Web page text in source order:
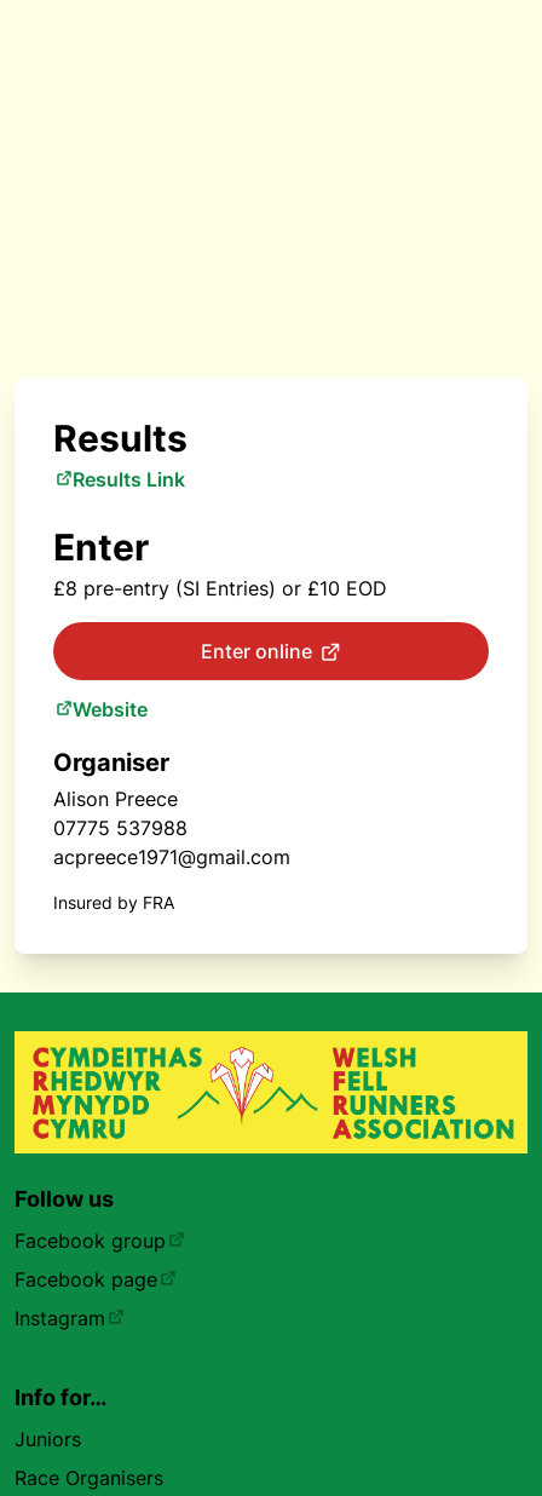
Results
Results Link
Enter
£8 pre-entry (SI Entries) or £10 EOD
Enter online
Website
Organiser
Alison Preece
07775 537988
acpreece1971@gmail.com
Insured by FRA
Follow us
Facebook group
Facebook page
Instagram
Info for…
Juniors
Race Organisers